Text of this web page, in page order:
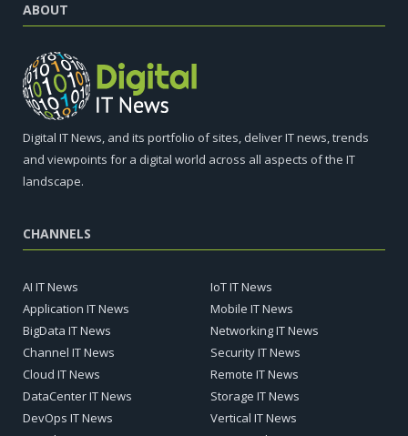
ABOUT
Digital IT News, and its portfolio of sites, deliver IT news, trends
and viewpoints for a digital world across all aspects of the IT
landscape.
CHANNELS
AI IT News
Application IT News
BigData IT News
Channel IT News
Cloud IT News
DataCenter IT News
DevOps IT News
IoT IT News
Mobile IT News
Networking IT News
Security IT News
Remote IT News
Storage IT News
Vertical IT News